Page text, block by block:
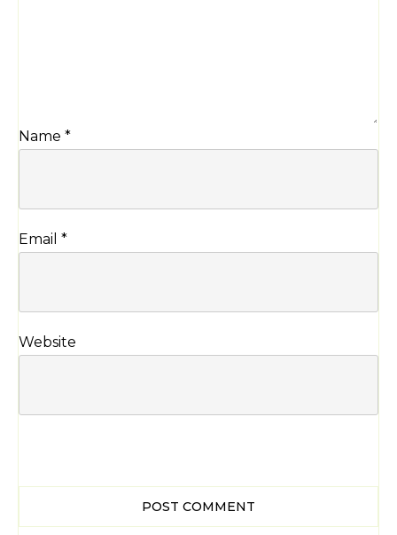
Name *
Email *
Website
POST COMMENT